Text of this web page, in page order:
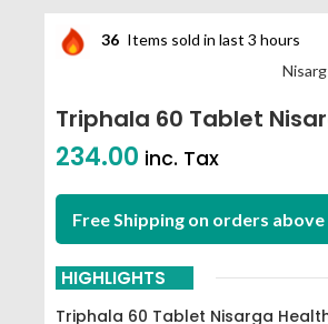
36 Items sold in last 3 hours
Triphala 60 Tablet
234.00 inc. Tax
Free Shipping on orders
HIGHLIGHTS
Triphala 60 Tablet Nisarga